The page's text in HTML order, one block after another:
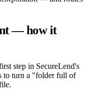
— how it
step in SecureLend's
to turn a "folder full of